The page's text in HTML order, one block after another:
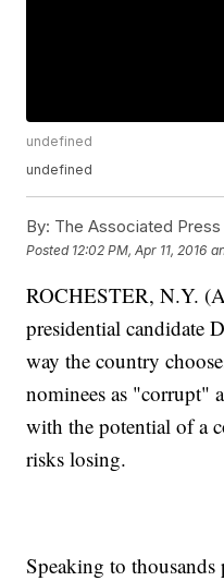
undefined
undefined
By: The Associated Press
Posted 12:02 PM, Apr 11, 2016
ROCHESTER, N.Y.
presidential candidate
way the country
nominees as "corrupt"
with the potential of a
risks losing.
Speaking to